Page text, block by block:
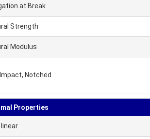
at Break
Strength
Modulus
Impact, Notched
Properties
linear